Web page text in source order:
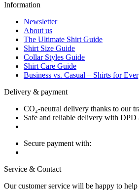
Information
Newsletter
About us
The Ultimate Shirt Guide
Shirt Size Guide
Collar Styles Guide
Shirt Care Guide
Business vs. Casual – Shirts for
Delivery & payment
CO₂-neutral delivery thanks to our
Safe and reliable delivery with
Secure payment with:
Service & Contact
Our customer service will be happy to